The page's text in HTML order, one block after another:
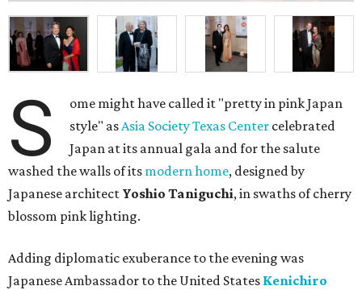
S
ome might have called it "pretty in pink Japan
style" asAsia Society Texas Center celebrated
Japan at its annual gala and for the salute
washed the walls of its modern home, designed by
Japanese architect Yoshio Taniguchi, in swaths of cherry
blossom pink lighting.
Adding diplomatic exuberance to the evening was
Japanese Ambassador to the United States Kenichiro